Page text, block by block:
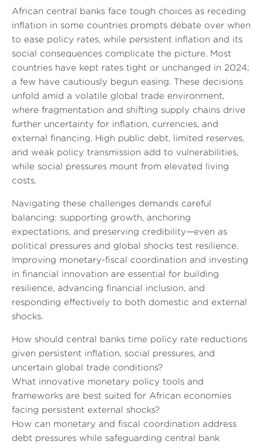
African central banks face tough choices as receding
inflation in some countries prompts debate over when
to ease policy rates, while persistent inflation and its
social consequences complicate the picture. Most
countries have kept rates tight or unchanged in 2024;
a few have cautiously begun easing. These decisions
unfold amid a volatile global trade environment,
where fragmentation and shifting supply chains drive
further uncertainty for inflation, currencies, and
external financing. High public debt, limited reserves,
and weak policy transmission add to vulnerabilities,
while social pressures mount from elevated living
costs.
Navigating these challenges demands careful
balancing: supporting growth, anchoring
expectations, and preserving credibility—even as
political pressures and global shocks test resilience.
Improving monetary-fiscal coordination and investing
in financial innovation are essential for building
resilience, advancing financial inclusion, and
responding effectively to both domestic and external
shocks.
How should central banks time policy rate reductions
given persistent inflation, social pressures, and
uncertain global trade conditions?
What innovative monetary policy tools and
frameworks are best suited for African economies
facing persistent external shocks?
How can monetary and fiscal coordination address
debt pressures while safeguarding central bank